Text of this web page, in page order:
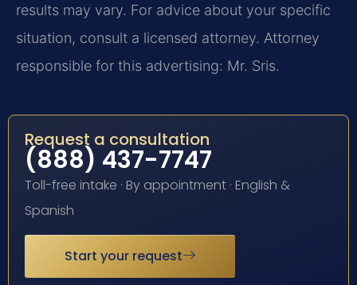
results may vary. For advice about your specific
situation, consult a licensed attorney. Attorney
responsible for this advertising: Mr. Sris.
Request a consultation
(888) 437-7747
Toll-free intake · By appointment · English &
Spanish
Start your request